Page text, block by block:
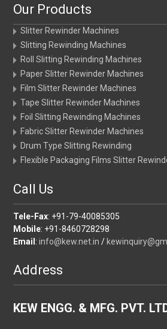
Our Products
Slitter Rewinder Machines
Slitting Rewinding Machines
Roll Slitting Rewinding Machines
Paper Slitter Rewinder Machines
Film Slitter Rewinder Machines
Tape Slitter Rewinder Machines
Foil Slitting Rewinding Machines
Fabric Slitter Rewinder Machines
Drum Type Slitting Rewinding
Flexible Packaging Films Slitter
Call Us
Tele-Fax: +91-79-40085305
Mobile: +91-8460728298
Email:info@kew.net.in /
Address
KEW ENGG. & MFG. PVT.